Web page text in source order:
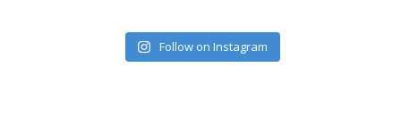
Follow on Instagram